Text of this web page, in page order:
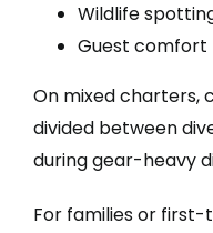
Wildlife
Guest comfort
On mixed charters,
divided between
during gear-heavy
For families or